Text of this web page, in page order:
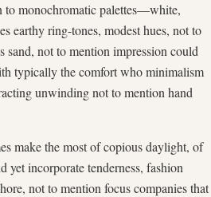
to monochromatic palettes—white,
earthy ring-tones, modest hues, not to
sand, not to mention impression could
typically the comfort who minimalism
unwinding not to mention hand
make the most of copious daylight, of
yet incorporate tenderness, fashion
not to mention focus companies that